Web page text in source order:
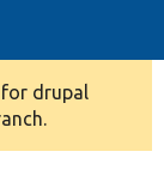
drupal